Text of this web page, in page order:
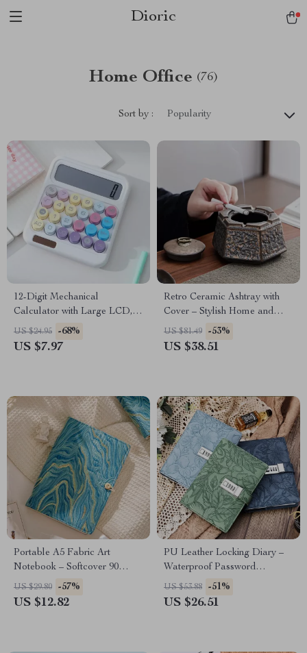
Dioric
Home Office (76)
Sort by : Popularity
12-Digit Mechanical
Calculator with Large LCD,
Big Buttons & Candy Colors
US $24.95 -68%
US $7.97
Retro Ceramic Ashtray with
Cover – Stylish Home and
Office Decor
US $81.49 -53%
US $38.51
Portable A5 Fabric Art
Notebook – Softcover 90
Pages Retro Study Journal
US $29.80 -57%
US $12.82
PU Leather Locking Diary –
Waterproof Password
Notebook for Privacy &
Secrets
US $53.88 -51%
US $26.51